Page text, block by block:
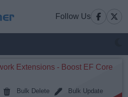
Follow Us
Extensions - Boost EF Core
Bulk Delete
Bulk Update